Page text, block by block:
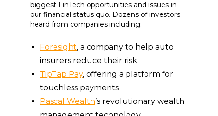
biggest FinTech opportunities and issues in
our financial status quo. Dozens of investors
heard from companies including:
Foresight, a company to help auto
insurers reduce their risk
TipTap Pay, offering a platform for
touchless payments
Pascal Wealth’s revolutionary wealth